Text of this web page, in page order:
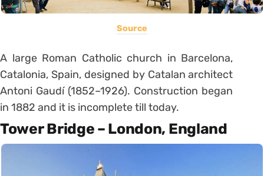
Source
A large Roman Catholic church in Barcelona,
Catalonia, Spain, designed by Catalan architect
Antoni Gaudí (1852–1926). Construction began
in 1882 and it is incomplete till today.
Tower Bridge – London, England